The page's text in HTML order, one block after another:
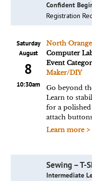
Confident
Registration
Saturday
August
8
10:30am
North
Computer
Event
Maker/DIY
Go beyond
Learn to
for a
attach
Learn more >
Sewing – T-
Intermediate